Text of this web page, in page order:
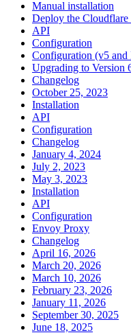
Manual installation
Deploy the
API
Configuration
Configuration (v5
Upgrading to Version
Changelog
October 25, 2023
Installation
API
Configuration
Changelog
January 4, 2024
July 2, 2023
May 3, 2023
Installation
API
Configuration
Envoy Proxy
Changelog
April 16, 2026
March 20, 2026
March 10, 2026
February 23, 2026
January 11, 2026
September 30, 2025
June 18, 2025